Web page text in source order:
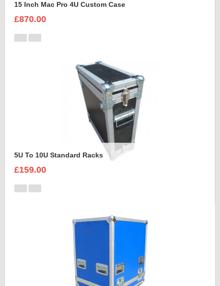
15 Inch Mac Pro 4U Custom Case
£870.00
5U To 10U Standard Racks
£159.00